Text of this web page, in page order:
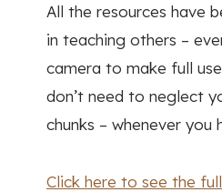
All the resources have
in teaching others –
camera to make full
don’t need to neglect
chunks – whenever you
Click here to see the